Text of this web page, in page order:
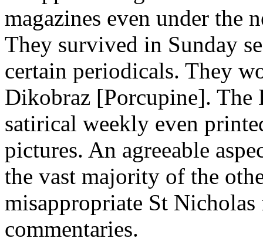
magazines even under the
They survived in Sunday
certain periodicals. They
Dikobraz [Porcupine]. The
satirical weekly even
pictures. An agreeable
the vast majority of the
misappropriate St
commentaries.